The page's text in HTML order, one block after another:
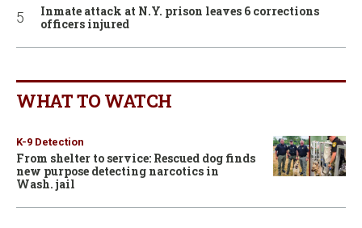
Inmate attack at N.Y. prison leaves 6 corrections
officers injured
WHAT TO WATCH
K-9 Detection
From shelter to service: Rescued dog finds
new purpose detecting narcotics in
Wash. jail